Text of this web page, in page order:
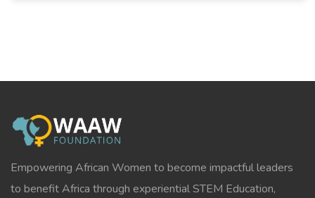
Empowering African Women to become impactful leaders
to benefit Africa through experiential STEM Education,